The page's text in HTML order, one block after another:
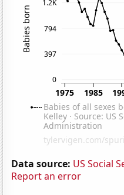
Data source: US Social
Report an error